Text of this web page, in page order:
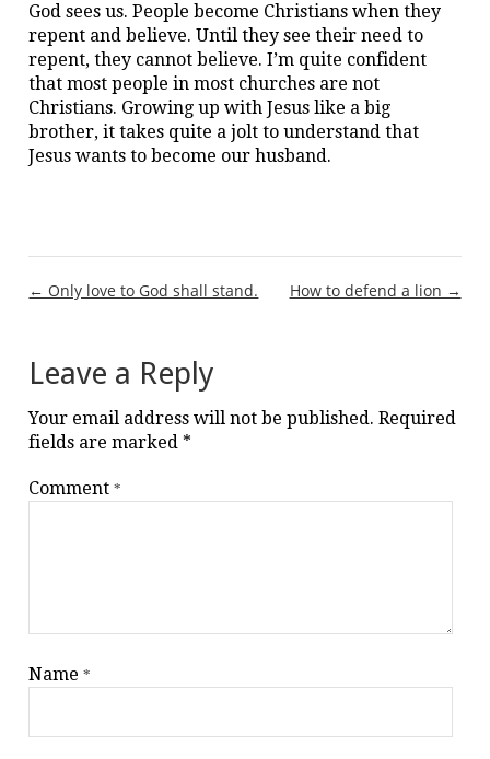
God sees us. People become Christians when they
repent and believe. Until they see their need to
repent, they cannot believe. I’m quite confident
that most people in most churches are not
Christians. Growing up with Jesus like a big
brother, it takes quite a jolt to understand that
Jesus wants to become our husband.
Post
← Only love to God shall stand. How to defend a lion →
Leave a Reply
Your email address will not be published. Required
fields are marked *
Comment*
Name*